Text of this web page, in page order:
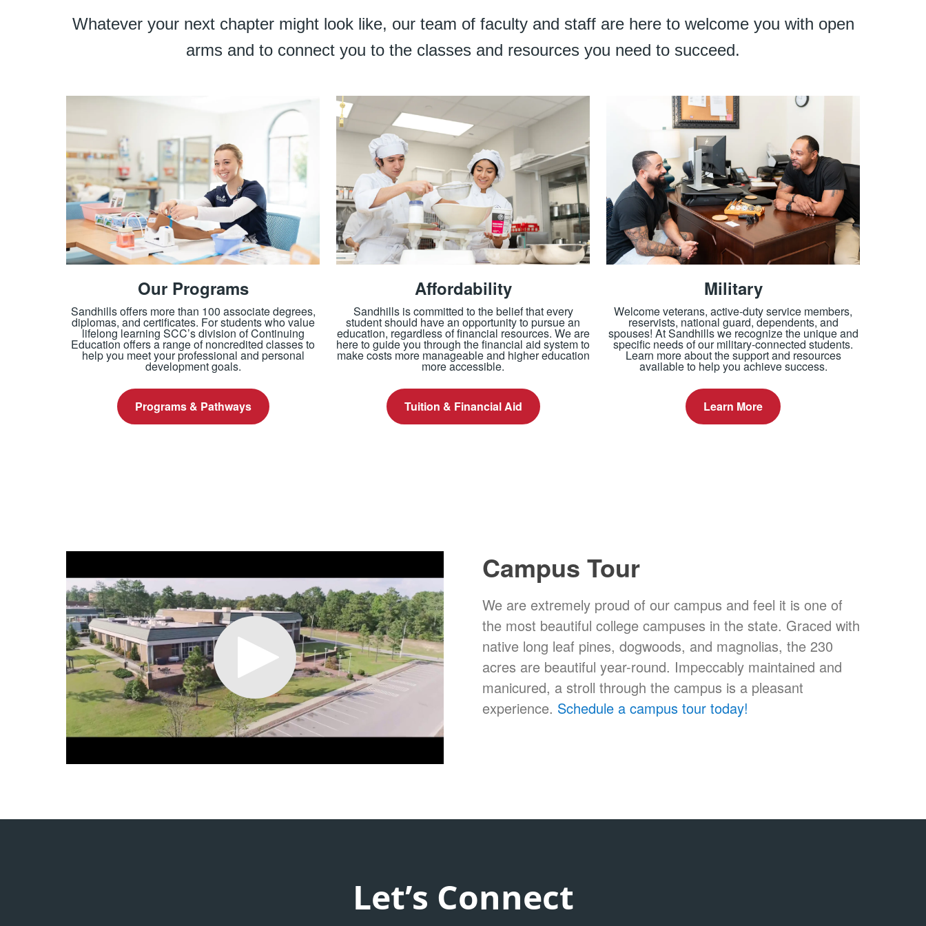
Whatever your next chapter might look like, our team of faculty and staff are here to welcome you with open
arms and to connect you to the classes and resources you need to succeed.
Our Programs
Sandhills offers more than 100 associate degrees,
diplomas, and certificates. For students who value
lifelong learning SCC’s division of Continuing
Education offers a range of noncredited classes to
help you meet your professional and personal
development goals.
Programs & Pathways
Affordability
Sandhills is committed to the belief that every
student should have an opportunity to pursue an
education, regardless of financial resources. We are
here to guide you through the financial aid system to
make costs more manageable and higher education
more accessible.
Tuition & Financial Aid
Military
Welcome veterans, active-duty service members,
reservists, national guard, dependents, and
spouses! At Sandhills we recognize the unique and
specific needs of our military-connected students.
Learn more about the support and resources
available to help you achieve success.
Learn More
Campus Tour
We are extremely proud of our campus and feel it is one of
the most beautiful college campuses in the state. Graced with
native long leaf pines, dogwoods, and magnolias, the 230
acres are beautiful year-round. Impeccably maintained and
manicured, a stroll through the campus is a pleasant
experience. Schedule a campus tour today!
Let’s Connect